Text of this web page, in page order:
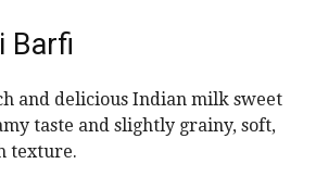
Barfi
and delicious Indian milk sweet
taste and slightly grainy, soft,
texture.